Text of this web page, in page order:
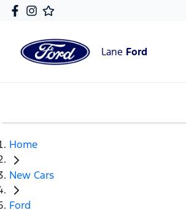
Lane Ford
Home
New Cars
Ford